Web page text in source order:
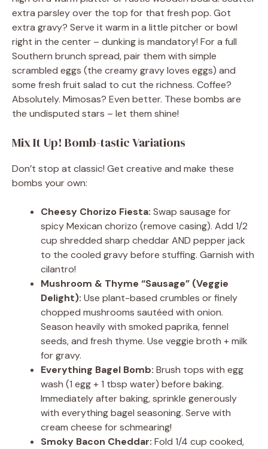
extra parsley over the top for that fresh pop. Got
extra gravy? Serve it warm in a little pitcher or bowl
right in the center – dunking is mandatory! For a full
Southern brunch spread, pair them with simple
scrambled eggs (the creamy gravy loves eggs) and
some fresh fruit salad to cut the richness. Coffee?
Absolutely. Mimosas? Even better. These bombs are
the undisputed stars – let them shine!
Mix It Up! Bomb-tastic Variations
Don’t stop at classic! Get creative and make these
bombs your own:
Cheesy Chorizo Fiesta: Swap sausage for
spicy Mexican chorizo (remove casing). Add 1/2
cup shredded sharp cheddar AND pepper jack
to the cooled gravy before stuffing. Garnish with
cilantro!
Mushroom & Thyme “Sausage” (Veggie
Delight): Use plant-based crumbles or finely
chopped mushrooms sautéed with onion.
Season heavily with smoked paprika, fennel
seeds, and fresh thyme. Use veggie broth + milk
for gravy.
Everything Bagel Bomb: Brush tops with egg
wash (1 egg + 1 tbsp water) before baking.
Immediately after baking, sprinkle generously
with everything bagel seasoning. Serve with
cream cheese for schmearing!
Smoky Bacon Cheddar: Fold 1/4 cup cooked,